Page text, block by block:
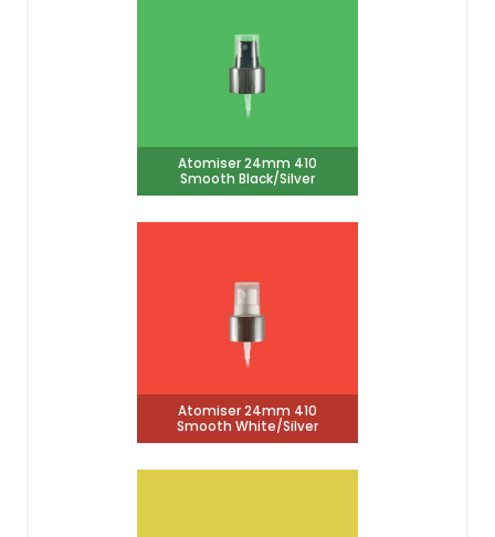
Atomiser 24mm 410
Smooth Black/Silver
Atomiser 24mm 410
Smooth White/Silver